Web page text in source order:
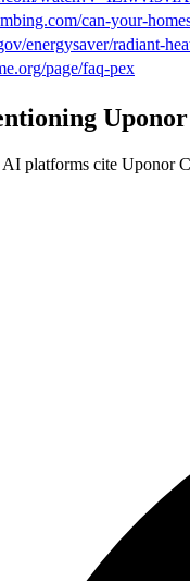
can-your-
energysaver/radiant-
page/faq-pex
AI platforms cite Uponor